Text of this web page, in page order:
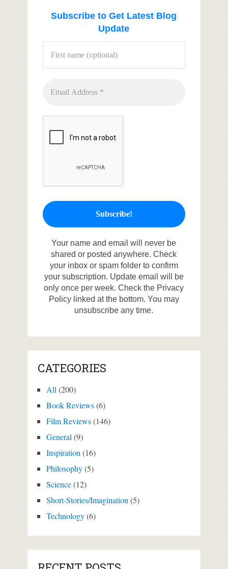
Subscribe to Get Latest Blog
Update
Your name and email will never be
shared or posted anywhere. Check
your inbox or spam folder to confirm
your subscription. Update email will be
only once per week. Check the Privacy
Policy linked at the bottom. You may
unsubscribe any time.
CATEGORIES
All(200)
Book Reviews(6)
Film Reviews(146)
General(9)
Inspiration(16)
Philosophy(5)
Science(12)
Short-Stories/Imagination(5)
Technology(6)